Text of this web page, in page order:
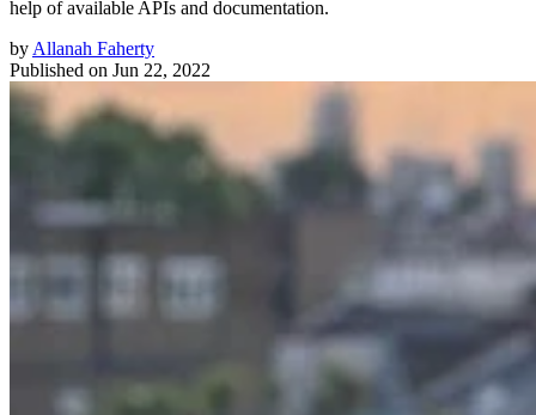
help of available APIs and documentation.
by Allanah Faherty
Published on Jun 22, 2022